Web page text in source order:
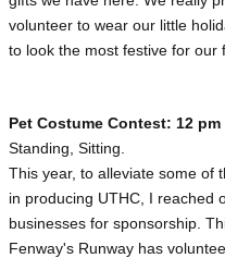
volunteer to wear our little
to look the most festive for our
Pet Costume Contest: 12 pm
Standing, Sitting.
This year, to alleviate some of
in producing UTHC, I reached
businesses for sponsorship.
Fenway's Runway has